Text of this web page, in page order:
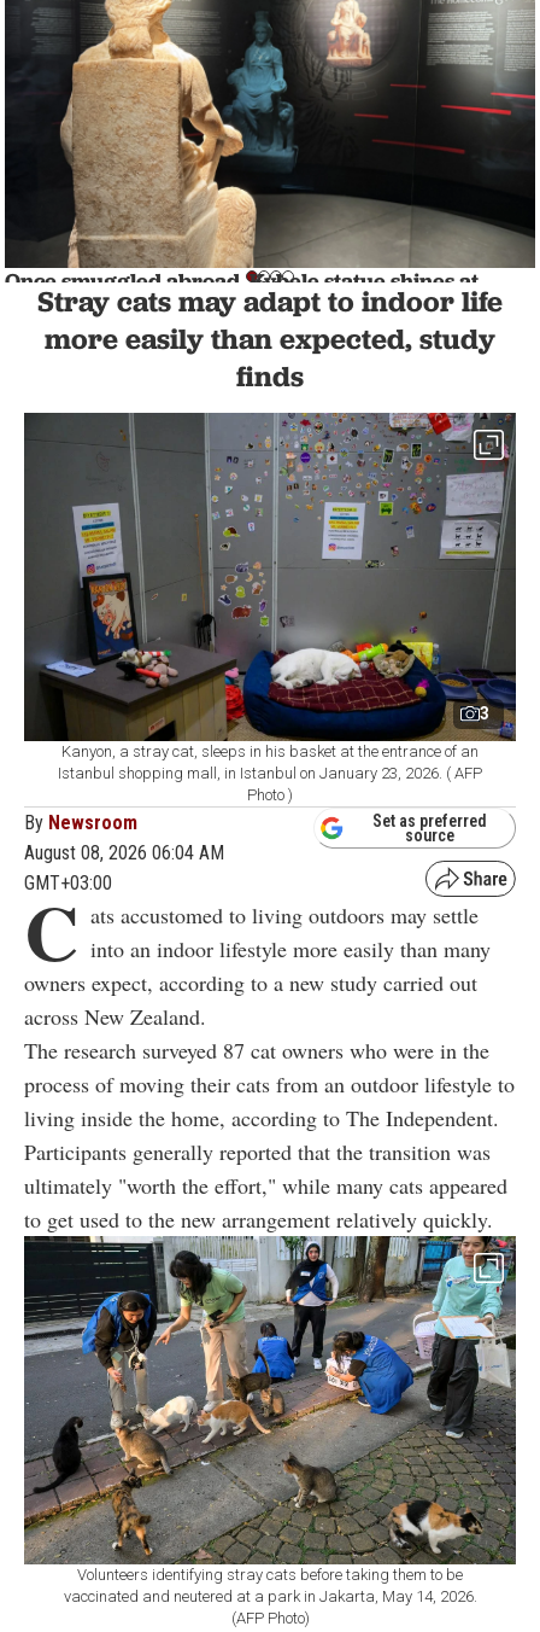
Once smuggled abroad, Kybele statue shines at
Afyonkarahisar Museum
Stray cats may adapt to indoor life
more easily than expected, study
finds
3
Kanyon, a stray cat, sleeps in his basket at the entrance of an
Istanbul shopping mall, in Istanbul on January 23, 2026. ( AFP
Photo )
By Newsroom
August 08, 2026 06:04 AM
GMT+03:00
Set as preferred
source
C ats accustomed to living outdoors may settle
into an indoor lifestyle more easily than many
owners expect, according to a new study carried out
across New Zealand.
The research surveyed 87 cat owners who were in the
process of moving their cats from an outdoor lifestyle to
living inside the home, according to The Independent.
Participants generally reported that the transition was
ultimately "worth the effort," while many cats appeared
to get used to the new arrangement relatively quickly.
Volunteers identifying stray cats before taking them to be
vaccinated and neutered at a park in Jakarta, May 14, 2026.
(AFP Photo)